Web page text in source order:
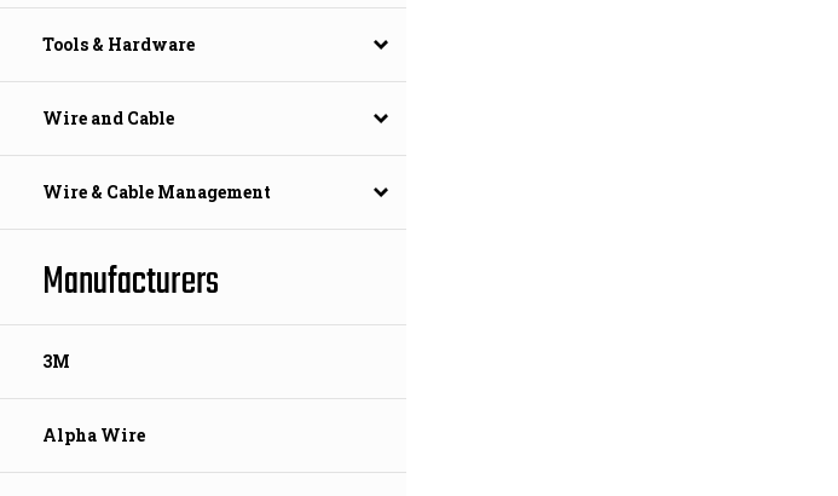
Tools & Hardware
Wire and Cable
Wire & Cable Management
Manufacturers
3M
Alpha Wire